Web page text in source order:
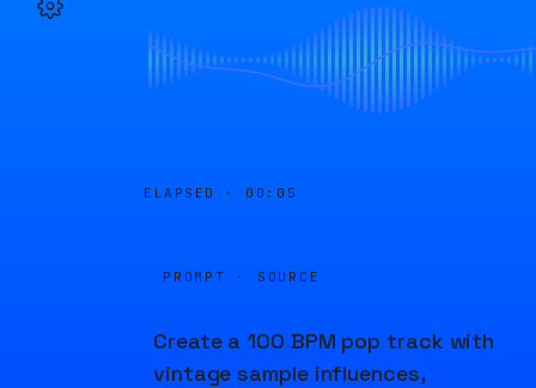
ELAPSED · 00:05
PROMPT · SOURCE
Create a 100 BPM pop track with
vintage sample influences,